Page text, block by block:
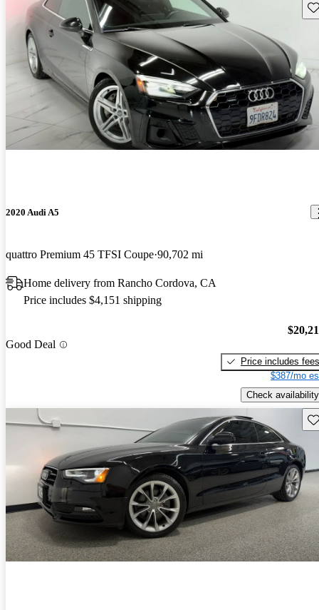
2020 Audi A5
quattro Premium 45 TFSI Coupe 90,702 mi
Home delivery from Rancho Cordova, CA
Price includes $4,151 shipping
Good Deal
Price includes fees
$387/mo
Check availability